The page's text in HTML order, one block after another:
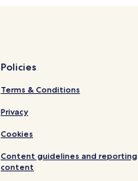
Policies
Terms & Conditions
Privacy
Cookies
Content guidelines and reporting
content